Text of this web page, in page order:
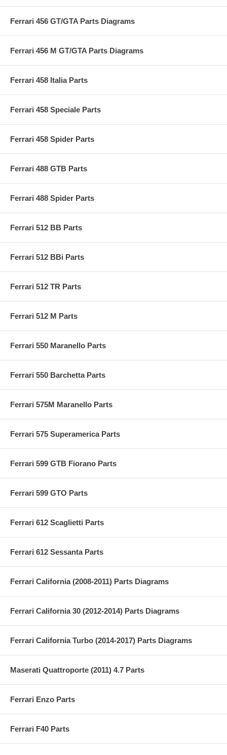
Ferrari 456 GT/GTA Parts Diagrams
Ferrari 456 M GT/GTA Parts Diagrams
Ferrari 458 Italia Parts
Ferrari 458 Speciale Parts
Ferrari 458 Spider Parts
Ferrari 488 GTB Parts
Ferrari 488 Spider Parts
Ferrari 512 BB Parts
Ferrari 512 BBi Parts
Ferrari 512 TR Parts
Ferrari 512 M Parts
Ferrari 550 Maranello Parts
Ferrari 550 Barchetta Parts
Ferrari 575M Maranello Parts
Ferrari 575 Superamerica Parts
Ferrari 599 GTB Fiorano Parts
Ferrari 599 GTO Parts
Ferrari 612 Scaglietti Parts
Ferrari 612 Sessanta Parts
Ferrari California (2008-2011) Parts Diagrams
Ferrari California 30 (2012-2014) Parts Diagrams
Ferrari California Turbo (2014-2017) Parts Diagrams
Maserati Quattroporte (2011) 4.7 Parts
Ferrari Enzo Parts
Ferrari F40 Parts